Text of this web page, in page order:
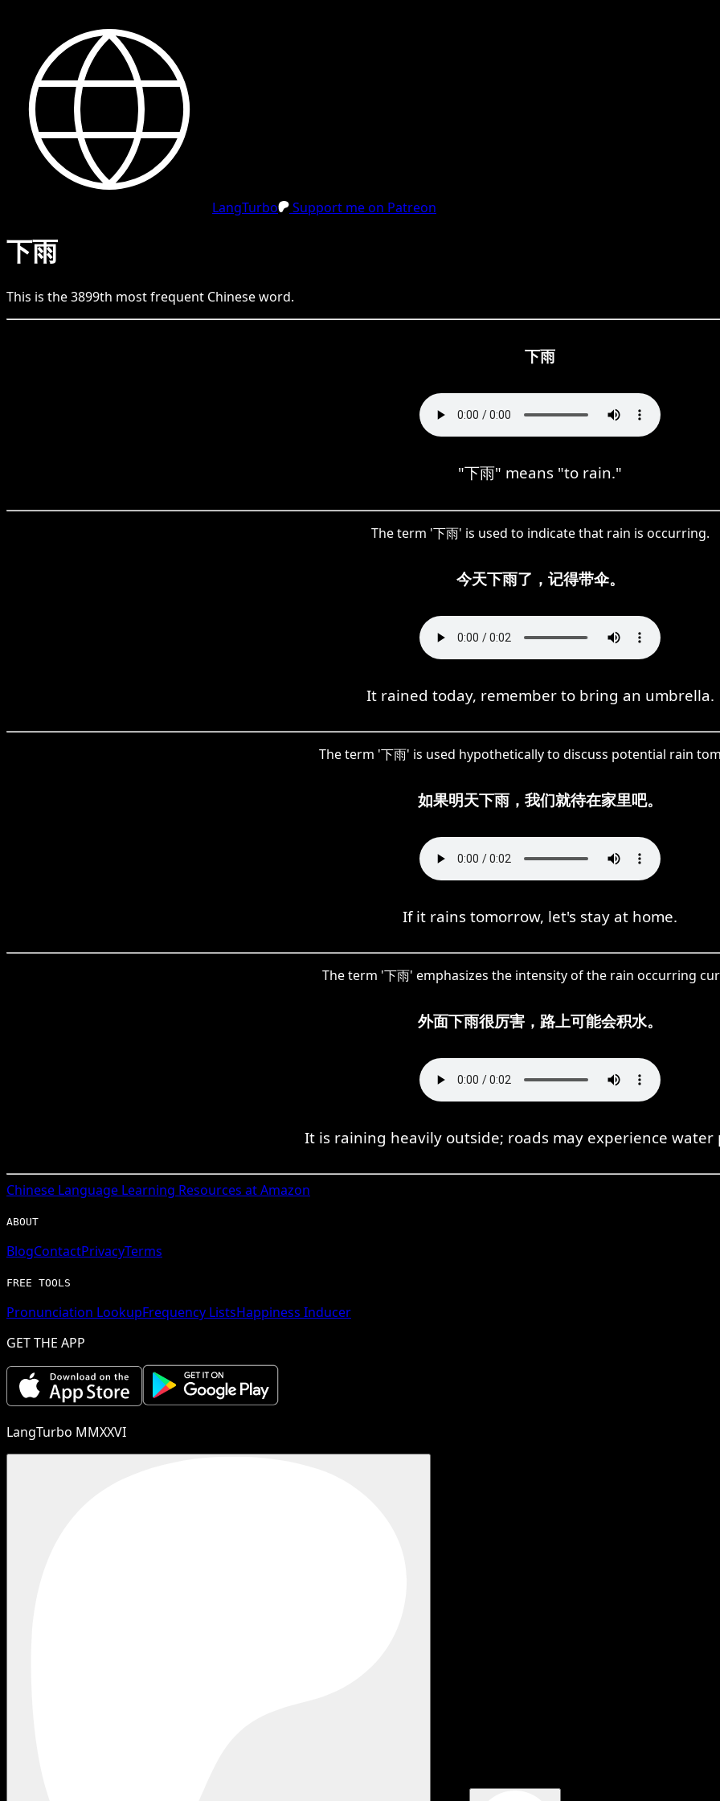
LangTurbo Support me on Patreon
下雨
This is the3899th most frequent Chineseword.
下雨
"下雨" means "to rain."
The term '下雨' is used to indicate that rain is occurring.
今天下雨了，记得带伞。
It rained today, remember to bring an umbrella.
The term '下雨' is used hypothetically to discuss potential rain
如果明天下雨，我们就待在家里吧。
If it rains tomorrow, let's stay at home.
The term '下雨' emphasizes the intensity of the rain occurring
外面下雨很厉害，路上可能会积水。
It is raining heavily outside; roads may experience water
Chinese Language Learning Resources at Amazon
ABOUT
BlogContactPrivacyTerms
FREE TOOLS
Pronunciation LookupFrequency ListsHappiness Inducer
GET THE APP
LangTurbo MMXXVI